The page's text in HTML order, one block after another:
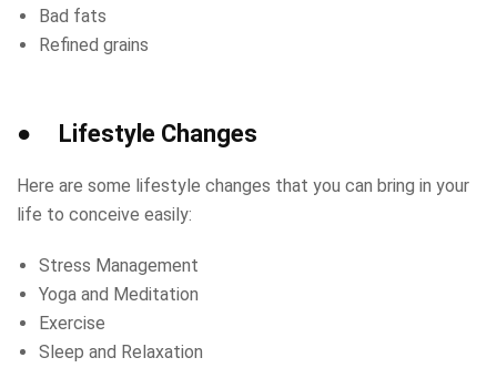
Bad fats
Refined grains
● Lifestyle Changes
Here are some lifestyle changes that you can bring in your
life to conceive easily:
Stress Management
Yoga and Meditation
Exercise
Sleep and Relaxation